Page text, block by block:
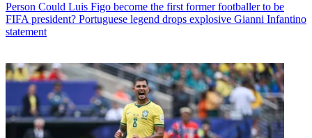
Person Could Luis Figo become the first former footballer to be
FIFA president? Portuguese legend drops explosive Gianni Infantino
statement